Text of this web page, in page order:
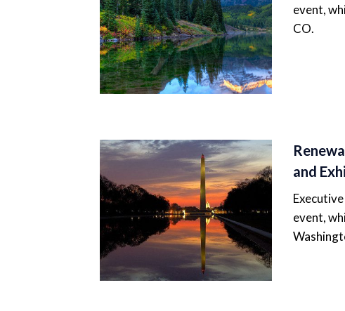
event,
CO.
and
event,